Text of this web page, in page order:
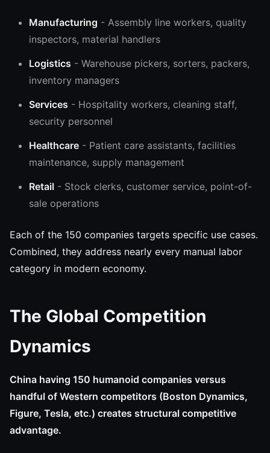
Manufacturing - Assembly line workers, quality
inspectors, material handlers
Logistics - Warehouse pickers, sorters, packers,
inventory managers
Services - Hospitality workers, cleaning staff,
security personnel
Healthcare - Patient care assistants, facilities
maintenance, supply management
Retail - Stock clerks, customer service, point-of-
sale operations
Each of the 150 companies targets specific use cases.
Combined, they address nearly every manual labor
category in modern economy.
The Global Competition
Dynamics
China having 150 humanoid companies versus
handful of Western competitors (Boston Dynamics,
Figure, Tesla, etc.) creates structural competitive
advantage.